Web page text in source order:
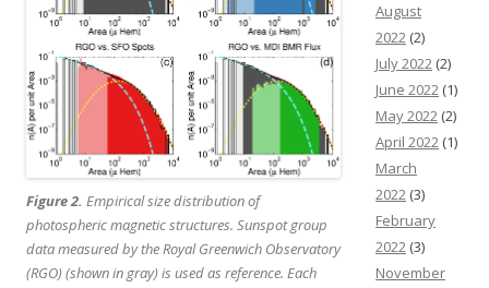
Figure 2. Empirical size distribution of
photospheric magnetic structures. Sunspot group
data measured by the Royal Greenwich Observatory
(RGO) (shown in gray) is used as reference. Each
August
2022 (2)
July 2022 (2)
June 2022 (1)
May 2022 (2)
April 2022 (1)
March
2022 (3)
February
2022 (3)
November